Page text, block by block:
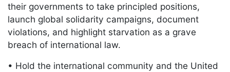
their governments to take principled positions,
launch global solidarity campaigns, document
violations, and highlight starvation as a grave
breach of international law.
• Hold the international community and the United